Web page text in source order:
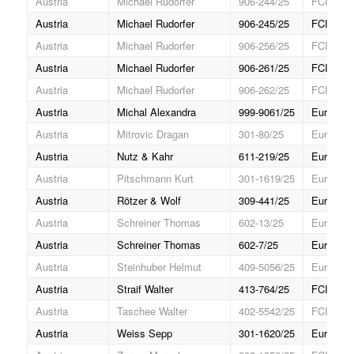
Austria
Michael Rudorfer 906-245/25
FCI
Austria
Michael Rudorfer 906-256/25
FCI
Austria
Michael Rudorfer 906-261/25
FCI
Austria
Michael Rudorfer 906-262/25
FCI
Austria
Michal Alexandra 999-9061/25
Europa
Austria
Mitrovic Dragan 301-80/25
Europa
Austria
Nutz & Kahr 611-219/25
Europa
Austria
Pitschmann Kurt 301-1619/25
Europa
Austria
Rötzer & Wolf 309-441/25
Europa
Austria
Schreiner Thomas 602-13/25
Europa
Austria
Schreiner Thomas 602-7/25
Europa
Austria
Steinhuber Helmut 409-5056/25
Europa
Austria
Straif Walter 413-764/25
FCI
Austria
Taschee Walter 402-5542/25
FCI
Austria
Weiss Sepp 301-1620/25
Europa